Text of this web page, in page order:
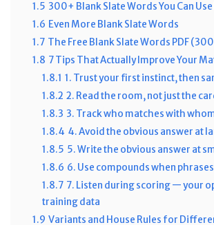
1.5 300+ Blank Slate Words You Can
1.6 Even More Blank Slate Words
1.7 The Free Blank Slate Words PDF
1.8 7 Tips That Actually Improve Your
1.8.1 1. Trust your first instinct, then
1.8.2 2. Read the room, not just the
1.8.3 3. Track who matches with
1.8.4 4. Avoid the obvious answer at
1.8.5 5. Write the obvious answer at
1.8.6 6. Use compounds when
1.8.7 7. Listen during scoring — your
training data
1.9 Variants and House Rules for